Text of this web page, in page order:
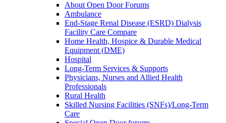
About Open Door Forums
Ambulance
End-Stage Renal Disease (ESRD) Dialysis
Facility Care Compare
Home Health, Hospice & Durable Medical
Equipment (DME)
Hospital
Long-Term Services & Supports
Physicians, Nurses and Allied Health
Professionals
Rural Health
Skilled Nursing Facilities (SNFs)/Long-Term
Care